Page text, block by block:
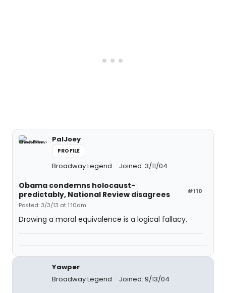
PalJoey
PROFILE
Broadway Legend Joined: 3/11/04
#110
Obama condemns holocaust-
predictably, National Review disagrees
Posted: 3/3/13 at 1:10am
Drawing a moral equivalence is a logical fallacy.
Yawper
Broadway Legend
Joined: 9/13/04